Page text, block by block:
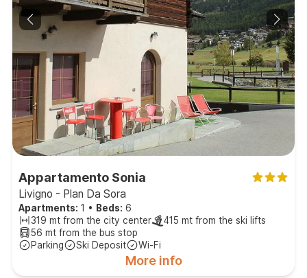
Appartamento Sonia
Livigno - Plan Da Sora
Apartments: 1 • Beds: 6
319 mt from the city center
415 mt from the ski lifts
56 mt from the bus stop
Parking
Ski Deposit Wi-Fi
More info